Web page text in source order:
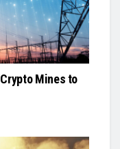
Mines to